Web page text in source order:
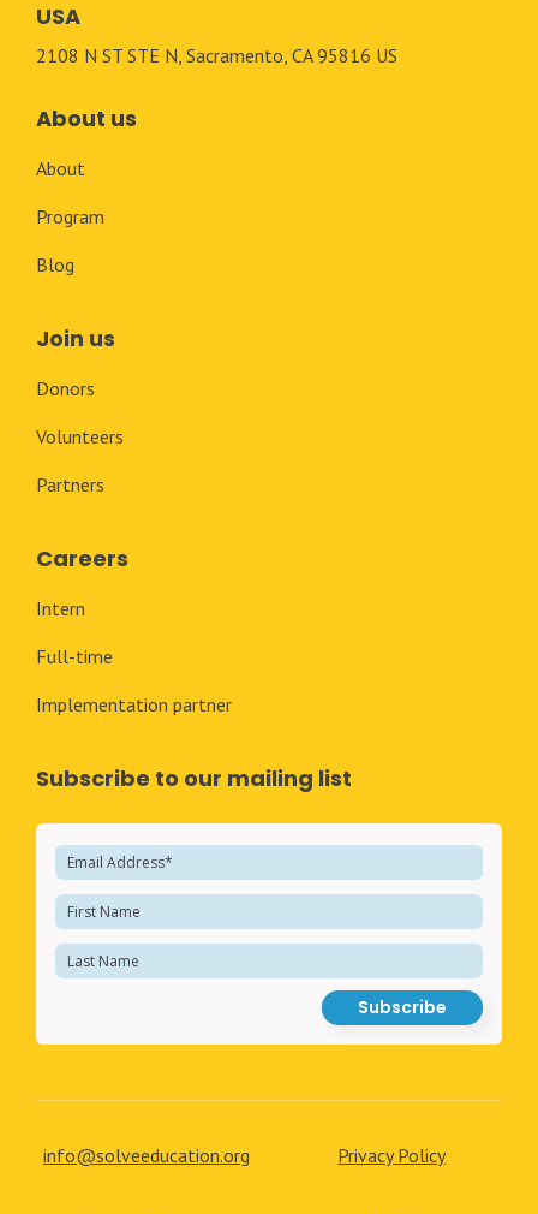
USA
2108 N ST STE N, Sacramento, CA 95816 US
About us
About
Program
Blog
Join us
Donors
Volunteers
Partners
Careers
Intern
Full-time
Implementation partner
Subscribe to our mailing list
info@solveeducation.org Privacy Policy